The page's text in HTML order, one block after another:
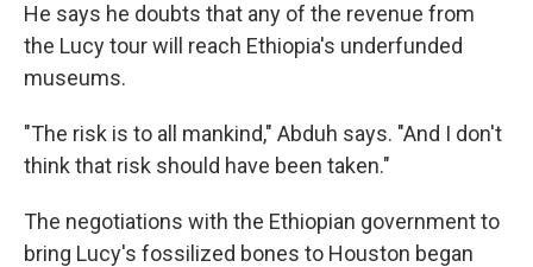
He says he doubts that any of the revenue from
the Lucy tour will reach Ethiopia's underfunded
museums.
"The risk is to all mankind," Abduh says. "And I don't
think that risk should have been taken."
The negotiations with the Ethiopian government to
bring Lucy's fossilized bones to Houston began